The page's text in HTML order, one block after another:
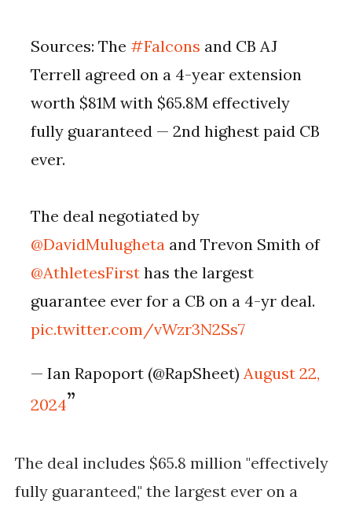
Sources: The#Falcons and CB AJ
Terrell agreed on a 4-year extension
worth $81M with $65.8M effectively
fully guaranteed — 2nd highest paid CB
ever.
The deal negotiated by
@DavidMulugheta and Trevon Smith of
@AthletesFirst has the largest
guarantee ever for a CB on a 4-yr deal.
pic.twitter.com/vWzr3N2Ss7
— Ian Rapoport (@RapSheet) August 22,
2024
The deal includes $65.8 million "effectively
fully guaranteed," the largest ever on a